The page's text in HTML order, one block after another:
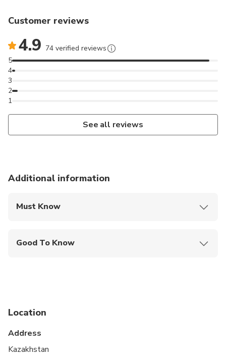
Customer reviews
4.9 74 verified reviews
1
2
3
4
5
See all reviews
Additional information
Must Know
Good To Know
Not recommended for travelers with poor
Suitable for all physical fitness levels
Location
Address
Kazakhstan